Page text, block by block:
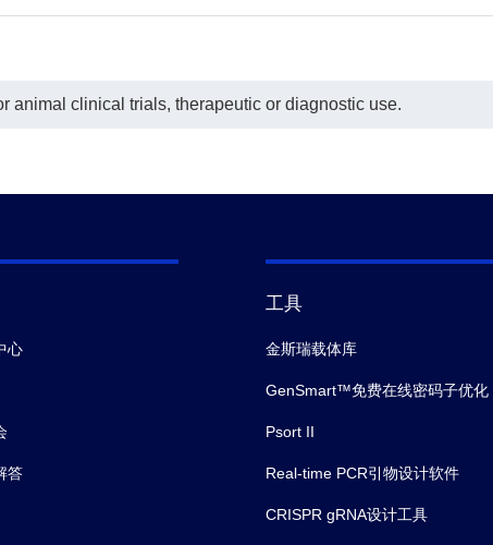
animal clinical trials, therapeutic or diagnostic use.
心
答
工具
金斯瑞载体库
GenSmart™免费在线密码子优化
Psort II
Real-time PCR引物设计软件
CRISPR gRNA设计工具